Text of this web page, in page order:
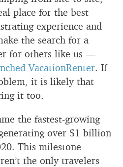
place for the best
experience and
the search for a
for others like us —
VacationRenter. If
it is likely that
it too.
the fastest-growing
over $1 billion
This milestone
the only travelers